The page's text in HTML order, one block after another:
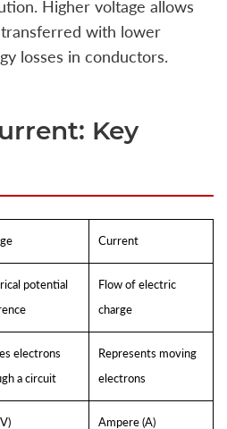
Higher voltage allows
with lower
losses in conductors.
Key
Current
potential
Flow of electric
charge
electrons
a circuit
Represents moving
electrons
Ampere (A)